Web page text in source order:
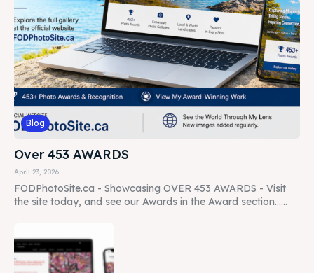
Blog
Over 453 AWARDS
April 23, 2026
FODPhotoSite.ca - Showcasing OVER 453 AWARDS - Visit
the site today, and see our Awards in the Award section......